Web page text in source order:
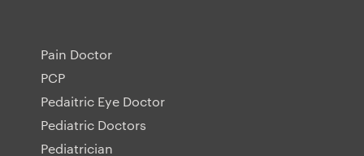
Pain Doctor
PCP
Pedaitric Eye Doctor
Pediatric Doctors
Pediatrician